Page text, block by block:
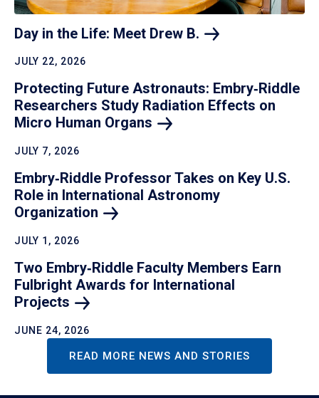
Day in the Life: Meet Drew B.
JULY 22, 2026
Protecting Future Astronauts: Embry‑Riddle
Researchers Study Radiation Effects on
Micro Human Organs
JULY 7, 2026
Embry‑Riddle Professor Takes on Key U.S.
Role in International Astronomy
Organization
JULY 1, 2026
Two Embry‑Riddle Faculty Members Earn
Fulbright Awards for International
Projects
JUNE 24, 2026
READ MORE NEWS AND STORIES